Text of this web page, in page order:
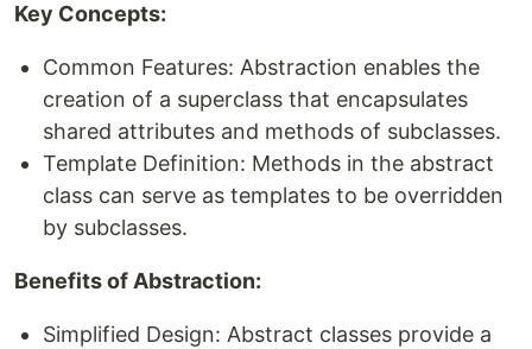
Key Concepts:
Common Features: Abstraction enables the
creation of a superclass that encapsulates
shared attributes and methods of subclasses.
Template Definition: Methods in the abstract
class can serve as templates to be overridden
by subclasses.
Benefits of Abstraction:
Simplified Design: Abstract classes provide a